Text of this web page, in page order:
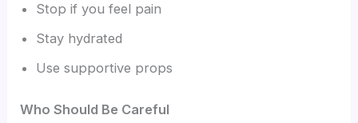
Stop if you feel pain
Stay hydrated
Use supportive props
Who Should Be Careful